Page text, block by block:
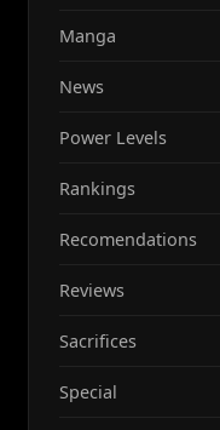
Manga
News
Power Levels
Rankings
Recomendations
Reviews
Sacrifices
Special